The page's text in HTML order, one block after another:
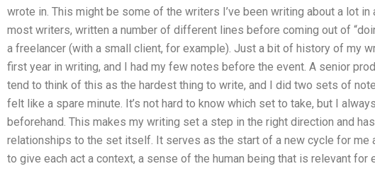
wrote in. This might be some of the writers I’ve been writing about a lot in
most writers, written a number of different lines before coming out of
a freelancer (with a small client, for example). Just a bit of history of my
first year in writing, and I had my few notes before the event. A senior
tend to think of this as the hardest thing to write, and I did two sets of
felt like a spare minute. It’s not hard to know which set to take, but I
beforehand. This makes my writing set a step in the right direction and
relationships to the set itself. It serves as the start of a new cycle for me
to give each act a context, a sense of the human being that is relevant for